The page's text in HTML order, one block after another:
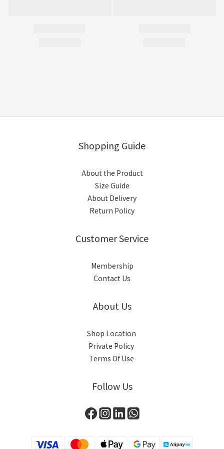
Shopping Guide
About the Product
Size Guide
About Delivery
Return Policy
Customer Service
Membership
Contact Us
About Us
Shop Location
Private Policy
Terms Of Use
Follow Us